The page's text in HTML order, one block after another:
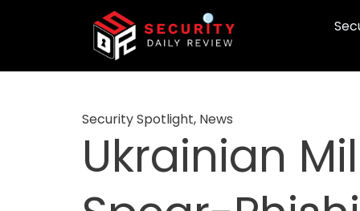
Security Spotlight, News
Ukrainian